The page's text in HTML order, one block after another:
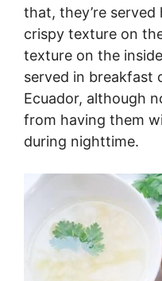
that, they’re
crispy texture on
texture on the
served in breakfast
Ecuador, although
from having them
during nighttime.